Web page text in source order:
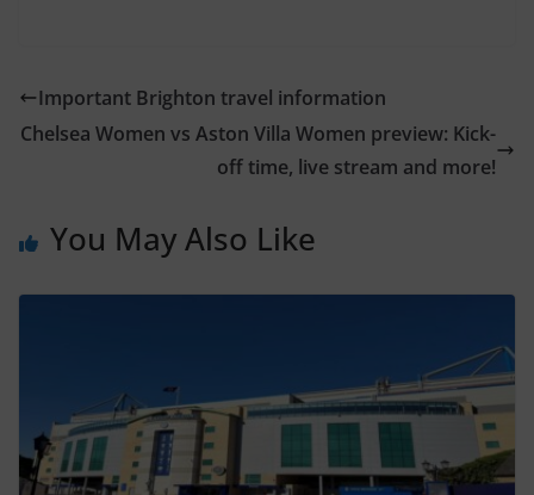
Important Brighton travel information
Chelsea Women vs Aston Villa Women preview: Kick-
off time, live stream and more!
You May Also Like